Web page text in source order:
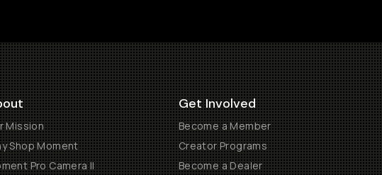
Mission
Shop Moment
Pro Camera II
Get Involved
Become a Member
Creator Programs
Become a Dealer